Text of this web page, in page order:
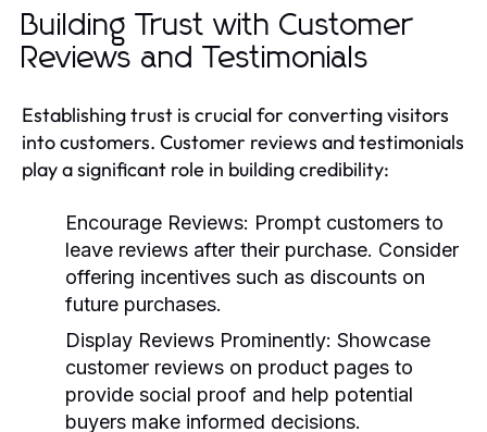
Building Trust with Customer
Reviews and Testimonials
Establishing trust is crucial for converting visitors
into customers. Customer reviews and testimonials
play a significant role in building credibility:
Encourage Reviews: Prompt customers to
leave reviews after their purchase. Consider
offering incentives such as discounts on
future purchases.
Display Reviews Prominently: Showcase
customer reviews on product pages to
provide social proof and help potential
buyers make informed decisions.